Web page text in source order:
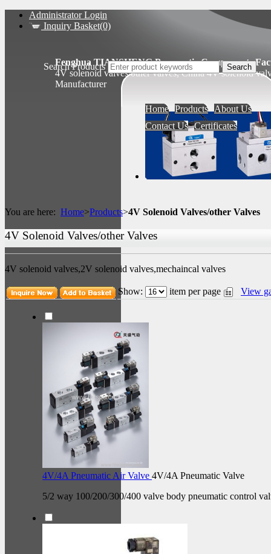
Administrator Login
Inquiry Basket(0)
Fenghua TIANSHENG Pneumatic Components
4V solenoid valves/other valves, China 4V solenoid
Manufacturer
Home Products About Us
Contact Us Certificates
Search Products
You are here: Home>Products>4V Solenoid Valves/other Valves
4V Solenoid Valves/other Valves
4V solenoid valves,2V solenoid valves,mechaincal valves
Show: item per page View
4V/4A Pneumatic Air Valve 4V/4A Pneumatic Valve
5/2 way 100/200/300/400 valve body pneumatic control